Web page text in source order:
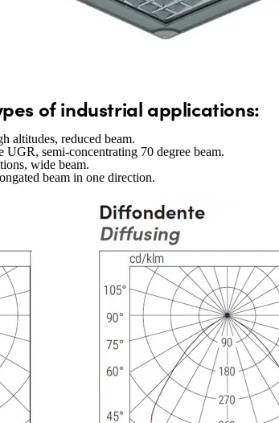
of industrial applications:
altitudes, reduced beam.
UGR, semi-concentrating 70 degree beam.
wide beam.
beam in one direction.